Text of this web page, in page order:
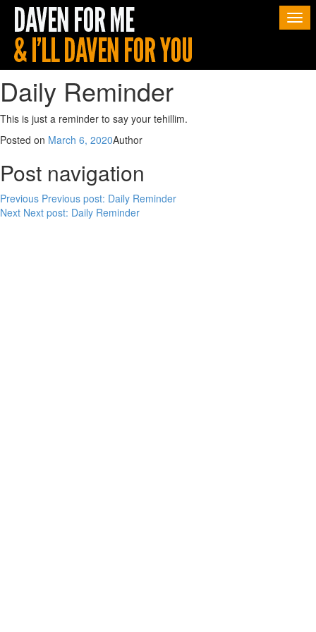
Daily Reminder
This is just a reminder to say your tehillim.
Posted on March 6, 2020Author
Post navigation
Previous Previous post: Daily Reminder
Next Next post: Daily Reminder